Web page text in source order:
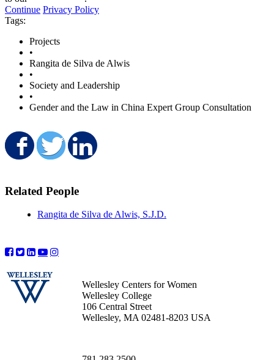
Continue Privacy Policy
Tags:
Projects
•
Rangita de Silva de Alwis
•
Society and Leadership
•
Gender and the Law in China Expert Group Consultation
Share on Facebook
Share on Twitter
Related People
Rangita de Silva de Alwis, S.J.D.
Wellesley Centers for Women
Wellesley College
106 Central Street
Wellesley, MA 02481-8203 USA